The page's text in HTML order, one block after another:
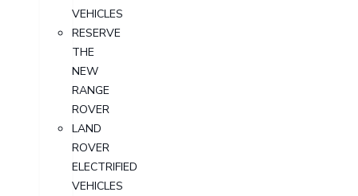
VEHICLES
RESERVE
THE
NEW
RANGE
ROVER
LAND
ROVER
ELECTRIFIED
VEHICLES